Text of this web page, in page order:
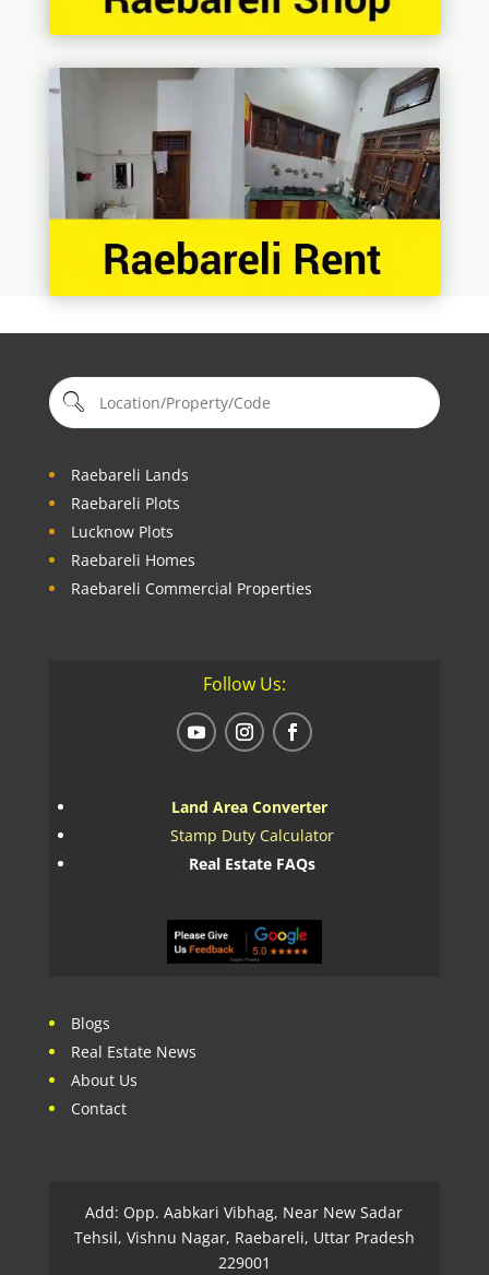
Raebareli Lands
Raebareli Plots
Lucknow Plots
Raebareli Homes
Raebareli Commercial Properties
Follow Us:
Land Area Converter
Stamp Duty Calculator
Real Estate FAQs
Blogs
Real Estate News
About Us
Contact
Add: Opp. Aabkari Vibhag, Near New Sadar
Tehsil, Vishnu Nagar, Raebareli, Uttar Pradesh
229001